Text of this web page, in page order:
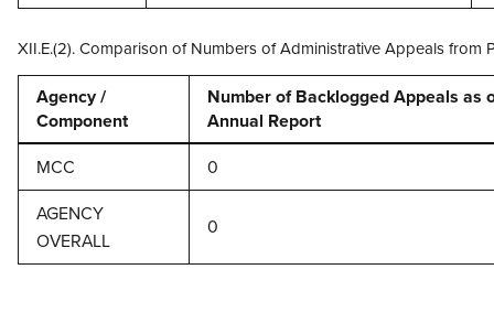
XII.E.(2). Comparison of Numbers of Administrative Appeals
Agency /
Component
Number of Backlogged Appeals as
Annual Report
MCC
0
AGENCY
OVERALL
0